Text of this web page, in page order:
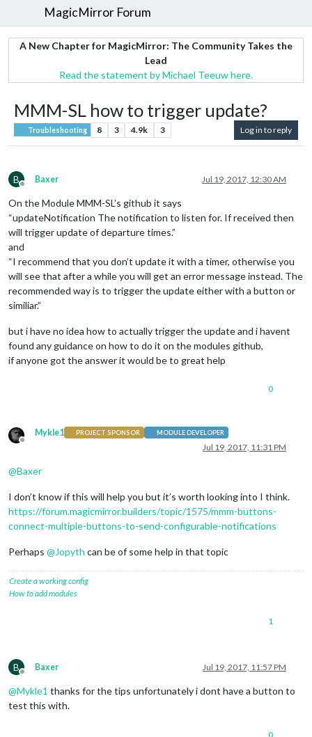
MagicMirror Forum
A New Chapter for MagicMirror: The Community Takes the
Lead
Read the statement by Michael Teeuw here.
MMM-SL how to trigger update?
Troubleshooting 8 3 4.9k 3 Log in to reply
B
Offline
Baxer Jul 19, 2017, 12:30 AM
On the Module MMM-SL’s github it says
“updateNotification The notification to listen for. If received then
will trigger update of departure times.”
and
“I recommend that you don’t update it with a timer, otherwise you
will see that after a while you will get an error message instead. The
recommended way is to trigger the update either with a button or
similiar.”
but i have no idea how to actually trigger the update and i havent
found any guidance on how to do it on the modules github,
if anyone got the answer it would be to great help
0
Offline
Mykle1 PROJECT SPONSOR MODULE DEVELOPER
Jul 19, 2017, 11:31 PM
@Baxer
I don’t know if this will help you but it’s worth looking into I think.
https://forum.magicmirror.builders/topic/1575/mmm-buttons-
connect-multiple-buttons-to-send-configurable-notifications
Perhaps @Jopyth can be of some help in that topic
Create a working config
How to add modules
1
B
Offline
Baxer Jul 19, 2017, 11:57 PM
@Mykle1 thanks for the tips unfortunately i dont have a button to
test this with.
0